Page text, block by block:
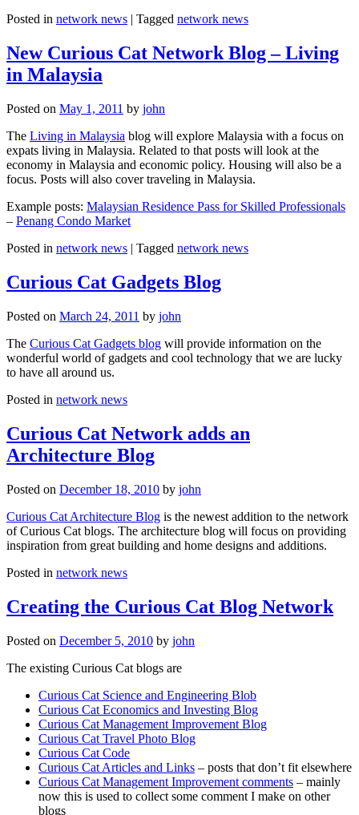
Posted in network news Tagged network news
New Curious Cat Network Blog – Living
in Malaysia
Posted on May 1, 2011 by john
The Living in Malaysia blog will explore Malaysia with a focus on
expats living in Malaysia. Related to that posts will look at the
economy in Malaysia and economic policy. Housing will also be a
focus. Posts will also cover traveling in Malaysia.
Example posts: Malaysian Residence Pass for Skilled Professionals
– Penang Condo Market
Posted in network news | Tagged network news
Curious Cat Gadgets Blog
Posted on March 24, 2011 by john
The Curious Cat Gadgets blog will provide information on the
wonderful world of gadgets and cool technology that we are lucky
to have all around us.
Posted in network news
Curious Cat Network adds an
Architecture Blog
Posted on December 18, 2010 by john
Curious Cat Architecture Blog is the newest addition to the network
of Curious Cat blogs. The architecture blog will focus on providing
inspiration from great building and home designs and additions.
Posted in network news
Creating the Curious Cat Blog Network
Posted on December 5, 2010 by john
The existing Curious Cat blogs are
Curious Cat Science and Engineering Blob
Curious Cat Economics and Investing Blog
Curious Cat Management Improvement Blog
Curious Cat Travel Photo Blog
Curious Cat Code
Curious Cat Articles and Links – posts that don’t fit elsewhere
Curious Cat Management Improvement comments – mainly
now this is used to collect some comment I make on other
blogs